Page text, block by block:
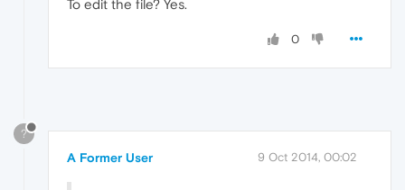
To edit the file? Yes.
0
?
A Former User 9 Oct 2014, 00:02